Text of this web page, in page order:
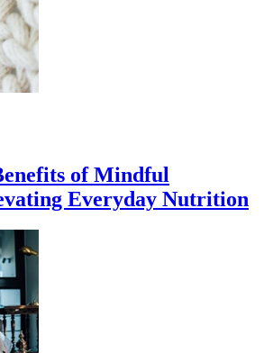
of Mindful
Everyday Nutrition